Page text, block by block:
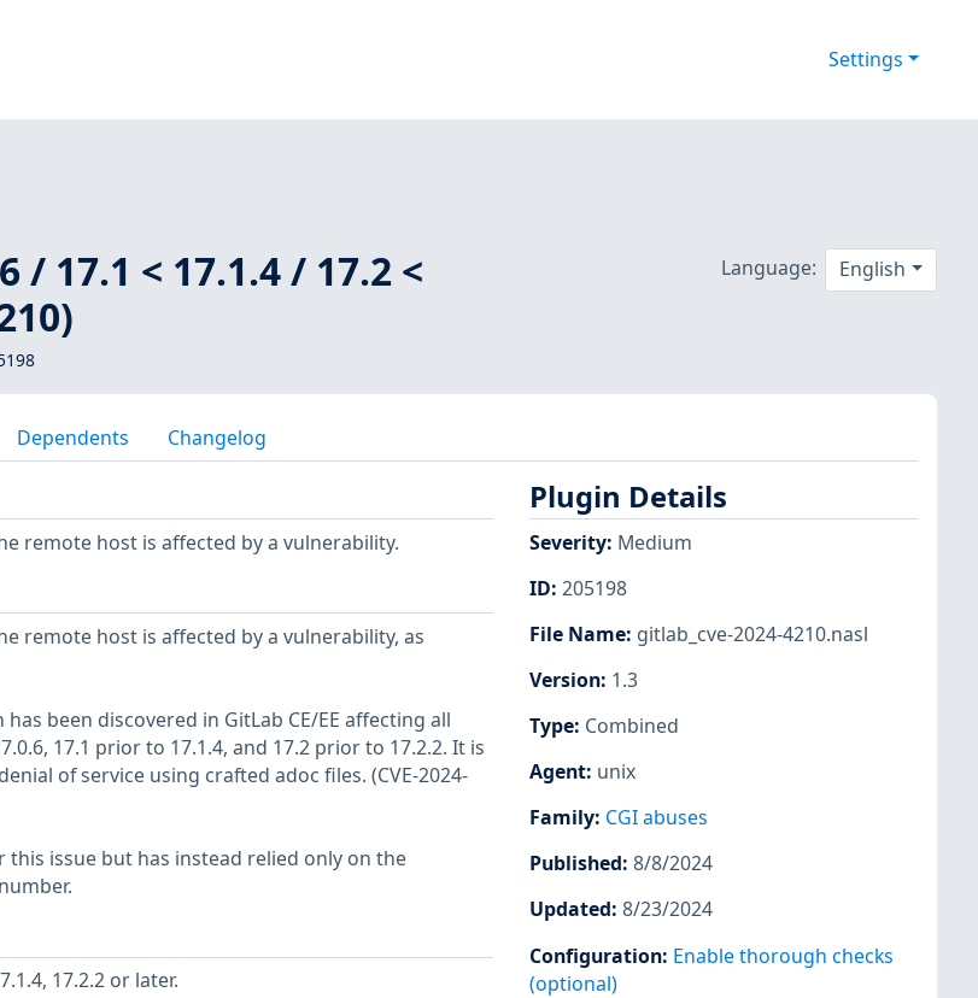
Settings
/ 17.1 < 17.1.4 / 17.2 <
Language: English
Dependents Changelog
remote host is affected by a vulnerability.
remote host is affected by a vulnerability, as
been discovered in GitLab CE/EE affecting all
17.1 prior to 17.1.4, and 17.2 prior to 17.2.2. It is
of service using crafted adoc files. (CVE-2024-
issue but has instead relied only on the
17.2.2 or later.
Plugin Details
Severity: Medium
ID: 205198
File Name: gitlab_cve-2024-4210.nasl
Version: 1.3
Type: Combined
Agent: unix
Family: CGI abuses
Published: 8/8/2024
Updated: 8/23/2024
Configuration: Enable thorough checks
(optional)